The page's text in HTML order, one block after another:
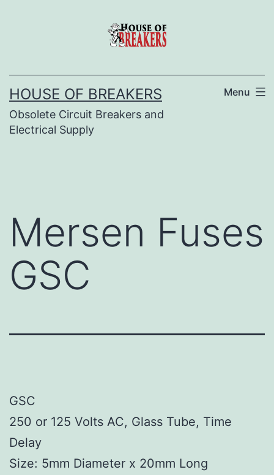
HOUSE OF BREAKERS
Obsolete Circuit Breakers and
Electrical Supply
Menu
Mersen Fuses
GSC
GSC
250 or 125 Volts AC, Glass Tube, Time
Delay
Size: 5mm Diameter x 20mm Long